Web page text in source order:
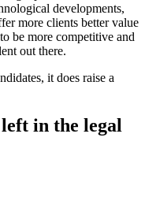
developments,
more clients better value
be more competitive and
out there.
it does raise a
in the legal